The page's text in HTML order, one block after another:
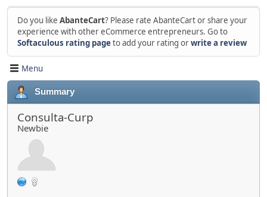
Do you like AbanteCart? Please rate AbanteCart or share your
experience with other eCommerce entrepreneurs. Go to
Softaculous rating pageto add your rating orwrite a review
Menu
Summary
Consulta-Curp
Newbie